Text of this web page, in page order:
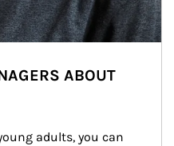
ABOUT
adults, you can